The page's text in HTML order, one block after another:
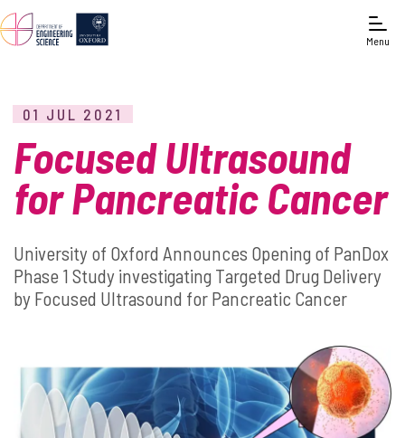
Menu
01 JUL 2021
Focused Ultrasound
for Pancreatic Cancer
University of Oxford Announces Opening of PanDox
Phase 1 Study investigating Targeted Drug Delivery
by Focused Ultrasound for Pancreatic Cancer